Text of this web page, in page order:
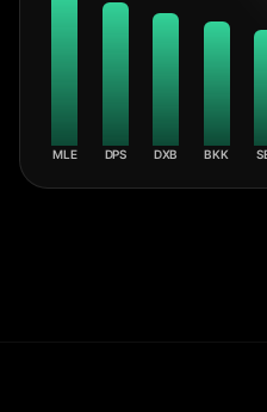
MLE DPS DXB BKK